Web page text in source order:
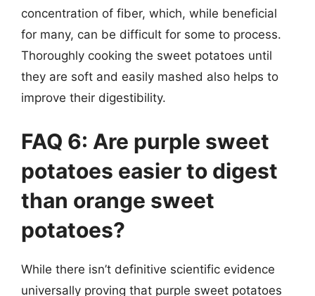
concentration of fiber, which, while beneficial
for many, can be difficult for some to process.
Thoroughly cooking the sweet potatoes until
they are soft and easily mashed also helps to
improve their digestibility.
FAQ 6: Are purple sweet
potatoes easier to digest
than orange sweet
potatoes?
While there isn’t definitive scientific evidence
universally proving that purple sweet potatoes